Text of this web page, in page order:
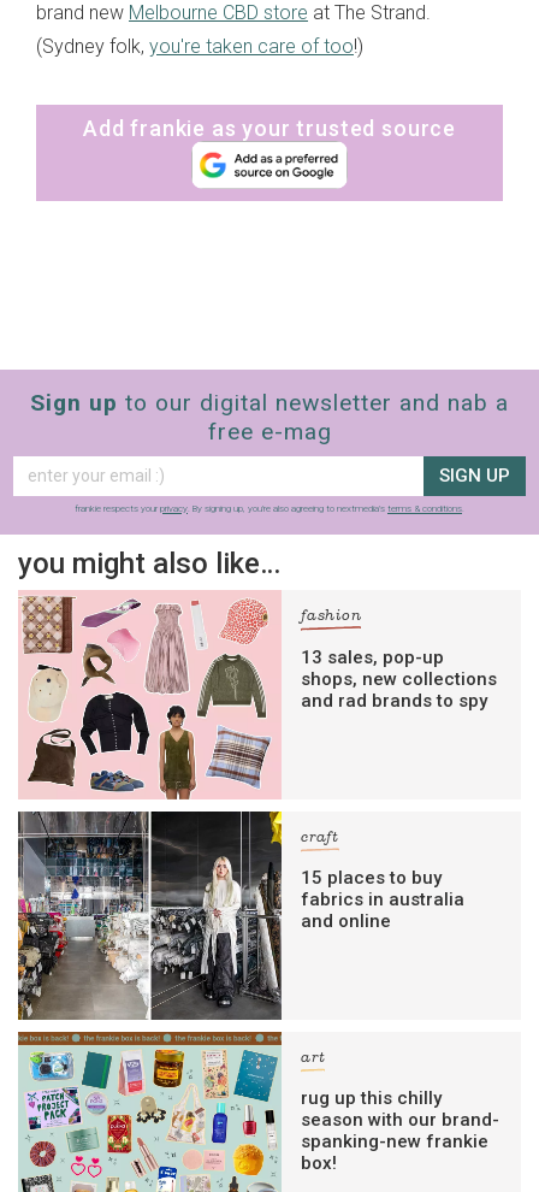
brand new Melbourne CBD store at The Strand.
(Sydney folk, you're taken care of too!)
Add frankie as your trusted source
Sign up to our digital newsletter and nab a
free e-mag
SIGN UP
frankie respects your privacy. By signing up, you’re also agreeing to nextmedia’s terms & conditions.
you might also like…
fashion
13 sales, pop-up
shops, new collections
and rad brands to spy
craft
15 places to buy
fabrics in australia
and online
art
rug up this chilly
season with our brand-
spanking-new frankie
box!